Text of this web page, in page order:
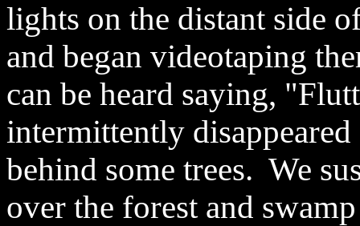
lights on the distant side
and began videotaping
can be heard saying,
intermittently disappeared
behind some trees. We
over the forest and